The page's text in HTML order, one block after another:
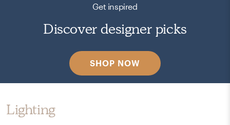
Get inspired
Discover designer picks
SHOP NOW
Lighting